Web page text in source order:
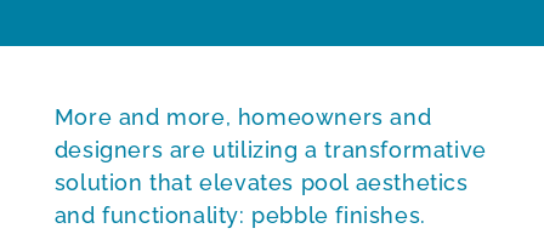
More and more, homeowners and
designers are utilizing a transformative
solution that elevates pool aesthetics
and functionality: pebble finishes.